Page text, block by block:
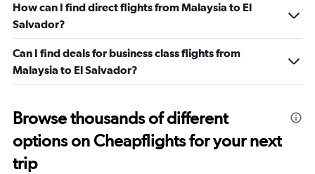
How can I find direct flights from Malaysia to El
Salvador?
Can I find deals for business class flights from
Malaysia to El Salvador?
Browse thousands of different
options on Cheapflights for your next
trip